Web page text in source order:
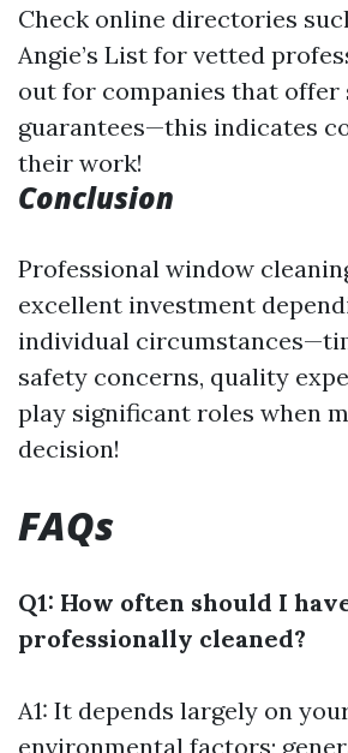
Check online directories
Angie’s List for vetted
out for companies that
guarantees—this indicates
their work!
Conclusion
Professional window
excellent investment
individual
safety concerns, quality
play significant roles when
decision!
FAQs
Q1: How often should I
professionally cleaned?
A1: It depends largely on
environmental factors;